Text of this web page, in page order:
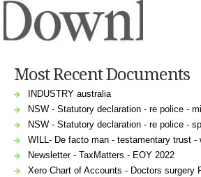
Most Recent Documents
INDUSTRY australia
NSW - Statutory declaration - re police -
NSW - Statutory declaration - re police -
WILL- De facto man - testamentary trust -
Newsletter - TaxMatters - EOY 2022
Xero Chart of Accounts - Doctors surgery